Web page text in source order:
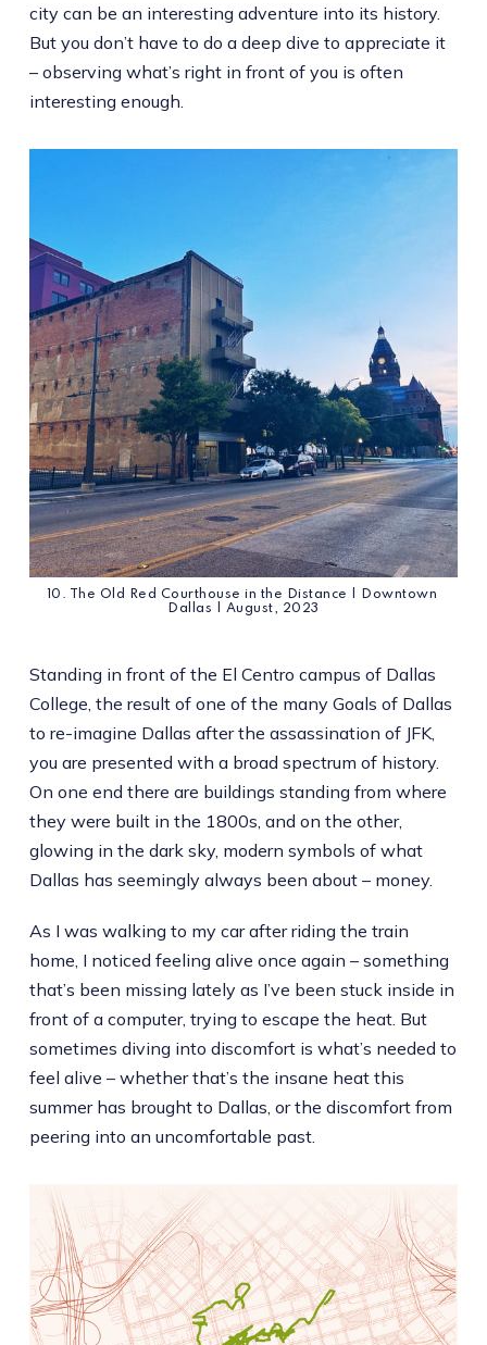
city can be an interesting adventure into its history.
But you don’t have to do a deep dive to appreciate it
– observing what’s right in front of you is often
interesting enough.
10. The Old Red Courthouse in the Distance | Downtown
Dallas | August, 2023
Standing in front of the El Centro campus of Dallas
College, the result of one of the many Goals of Dallas
to re-imagine Dallas after the assassination of JFK,
you are presented with a broad spectrum of history.
On one end there are buildings standing from where
they were built in the 1800s, and on the other,
glowing in the dark sky, modern symbols of what
Dallas has seemingly always been about – money.
As I was walking to my car after riding the train
home, I noticed feeling alive once again – something
that’s been missing lately as I’ve been stuck inside in
front of a computer, trying to escape the heat. But
sometimes diving into discomfort is what’s needed to
feel alive – whether that’s the insane heat this
summer has brought to Dallas, or the discomfort from
peering into an uncomfortable past.